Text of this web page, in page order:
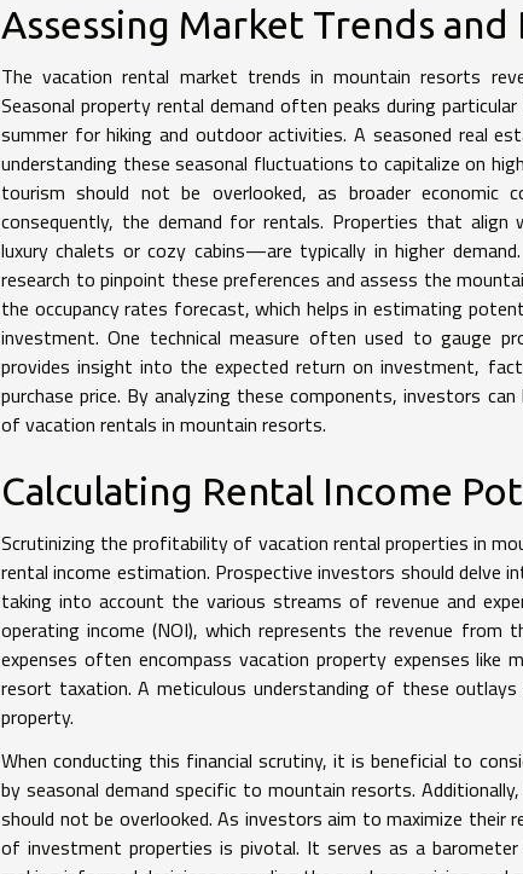
Assessing Market Trends and
The vacation rental market trends in mountain resorts
Seasonal property rental demand often peaks during
summer for hiking and outdoor activities. A seasoned real
understanding these seasonal fluctuations to capitalize on
tourism should not be overlooked, as broader economic
consequently, the demand for rentals. Properties that
luxury chalets or cozy cabins—are typically in higher
research to pinpoint these preferences and assess the
the occupancy rates forecast, which helps in estimating
investment. One technical measure often used to gauge
provides insight into the expected return on investment,
purchase price. By analyzing these components, investors
of vacation rentals in mountain resorts.
Calculating Rental Income
Scrutinizing the profitability of vacation rental properties in
rental income estimation. Prospective investors should delve
taking into account the various streams of revenue and
operating income (NOI), which represents the revenue from
expenses often encompass vacation property expenses like
resort taxation. A meticulous understanding of these
property.
When conducting this financial scrutiny, it is beneficial to
by seasonal demand specific to mountain resorts.
should not be overlooked. As investors aim to maximize
of investment properties is pivotal. It serves as a